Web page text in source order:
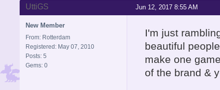
Jun 12, 2017 8:55 AM
UttiGS
New Member
From: Rotterdam
Registered: May 07, 2010
Posts: 5
Gems: 0
I'm just
beautiful
make one
of the brand &